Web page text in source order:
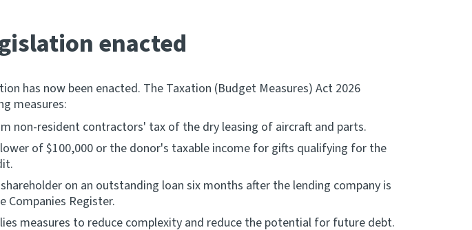
enacted
has now been enacted. The Taxation (Budget Measures) Act 2026
measures:
non-resident contractors' tax of the dry leasing of aircraft and parts.
of $100,000 or the donor's taxable income for gifts qualifying for the
on an outstanding loan six months after the lending company is
Companies Register.
measures to reduce complexity and reduce the potential for future debt.